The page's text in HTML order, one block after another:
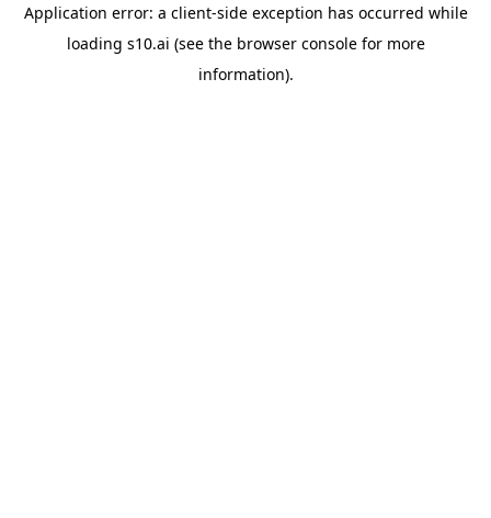
Application error: a client-side exception has occurred while
loading s10.ai (see the browser consolefor more
information).